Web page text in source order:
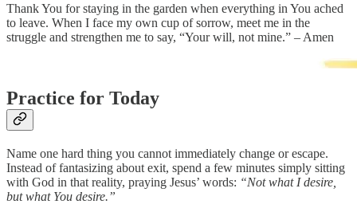
Thank You for staying in the garden when everything in You ached
to leave. When I face my own cup of sorrow, meet me in the
struggle and strengthen me to say, “Your will, not mine.” – Amen
Practice for Today
Name one hard thing you cannot immediately change or escape.
Instead of fantasizing about exit, spend a few minutes simply sitting
with God in that reality, praying Jesus’ words: “Not what I desire,
but what You desire.”